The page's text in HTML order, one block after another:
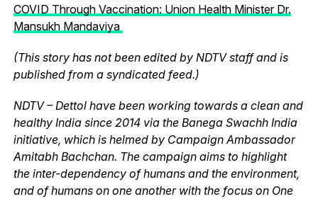
COVID Through Vaccination: Union Health Minister Dr.
Mansukh Mandaviya
(This story has not been edited by NDTV staff and is
published from a syndicated feed.)
NDTV – Dettol have been working towards a clean and
healthy India since 2014 via the Banega Swachh India
initiative, which is helmed by Campaign Ambassador
Amitabh Bachchan. The campaign aims to highlight
the inter-dependency of humans and the environment,
and of humans on one another with the focus on One